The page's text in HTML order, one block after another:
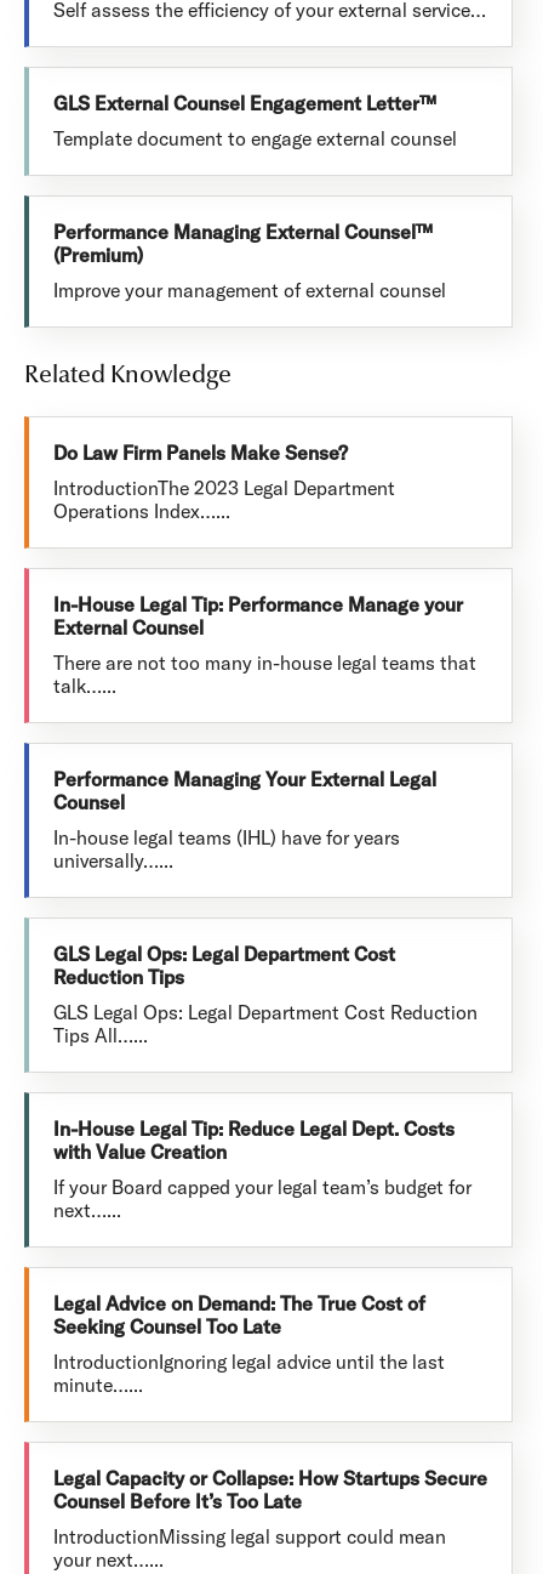
Self assess the efficiency of your external service…
GLS External Counsel Engagement Letter™
Template document to engage external counsel
Performance Managing External Counsel™
(Premium)
Improve your management of external counsel
Related Knowledge
Do Law Firm Panels Make Sense?
IntroductionThe 2023 Legal Department
Operations Index…...
In-House Legal Tip: Performance Manage your
External Counsel
There are not too many in-house legal teams that
talk…...
Performance Managing Your External Legal
Counsel
In-house legal teams (IHL) have for years
universally…...
GLS Legal Ops: Legal Department Cost
Reduction Tips
GLS Legal Ops: Legal Department Cost Reduction
Tips All…...
In-House Legal Tip: Reduce Legal Dept. Costs
with Value Creation
If your Board capped your legal team’s budget for
next…...
Legal Advice on Demand: The True Cost of
Seeking Counsel Too Late
IntroductionIgnoring legal advice until the last
minute…...
Legal Capacity or Collapse: How Startups Secure
Counsel Before It’s Too Late
IntroductionMissing legal support could mean
your next…...